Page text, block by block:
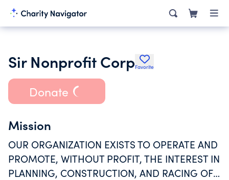
Sir Nonprofit CorpFavorite
Donate
Mission
OUR ORGANIZATION EXISTS TO OPERATE AND
PROMOTE, WITHOUT PROFIT, THE INTEREST IN
PLANNING, CONSTRUCTION, AND RACING OF